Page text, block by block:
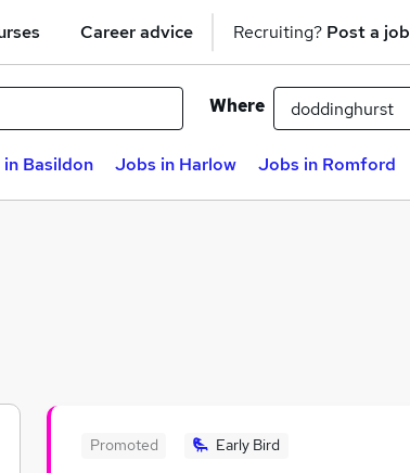
Career advice Recruiting? Post a job
Where
Basildon Jobs in Harlow Jobs in Romford
Promoted Early Bird